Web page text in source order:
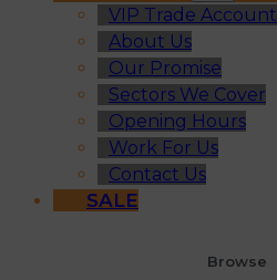
VIP Trade Account
About Us
Our Promise
Sectors We Cover
Opening Hours
Work For Us
Contact Us
SALE
Browse